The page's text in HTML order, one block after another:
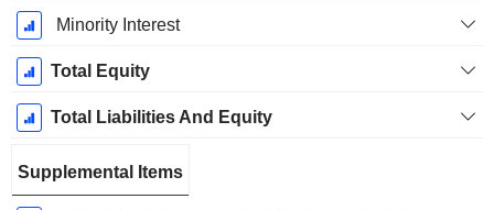
Minority Interest
Total Equity
Total Liabilities And Equity
Supplemental Items